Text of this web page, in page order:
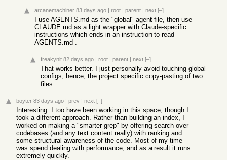
arcanemachiner 83 days ago | root | parent | next [–]
I use AGENTS.md as the "global" agent file, then use
CLAUDE.md as a light wrapper with Claude-specific
instructions which ends in an instruction to read
AGENTS.md .
freakynit 82 days ago | root | parent | next [–]
That works better. I just personally avoid touching global
configs, hence, the project specific copy-pasting of two
files.
boyter 83 days ago | prev | next [–]
Interesting. I too have been working in this space, though I
took a different approach. Rather than building an index, I
worked on making a "smarter grep" by offering search over
codebases (and any text content really) with ranking and
some structural awareness of the code. Most of my time
was spend dealing with performance, and as a result it runs
extremely quickly.